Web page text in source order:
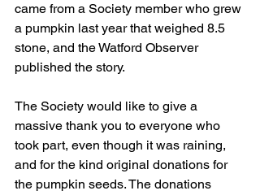
came from a Society member who grew
a pumpkin last year that weighed 8.5
stone, and the Watford Observer
published the story.
The Society would like to give a
massive thank you to everyone who
took part, even though it was raining,
and for the kind original donations for
the pumpkin seeds. The donations